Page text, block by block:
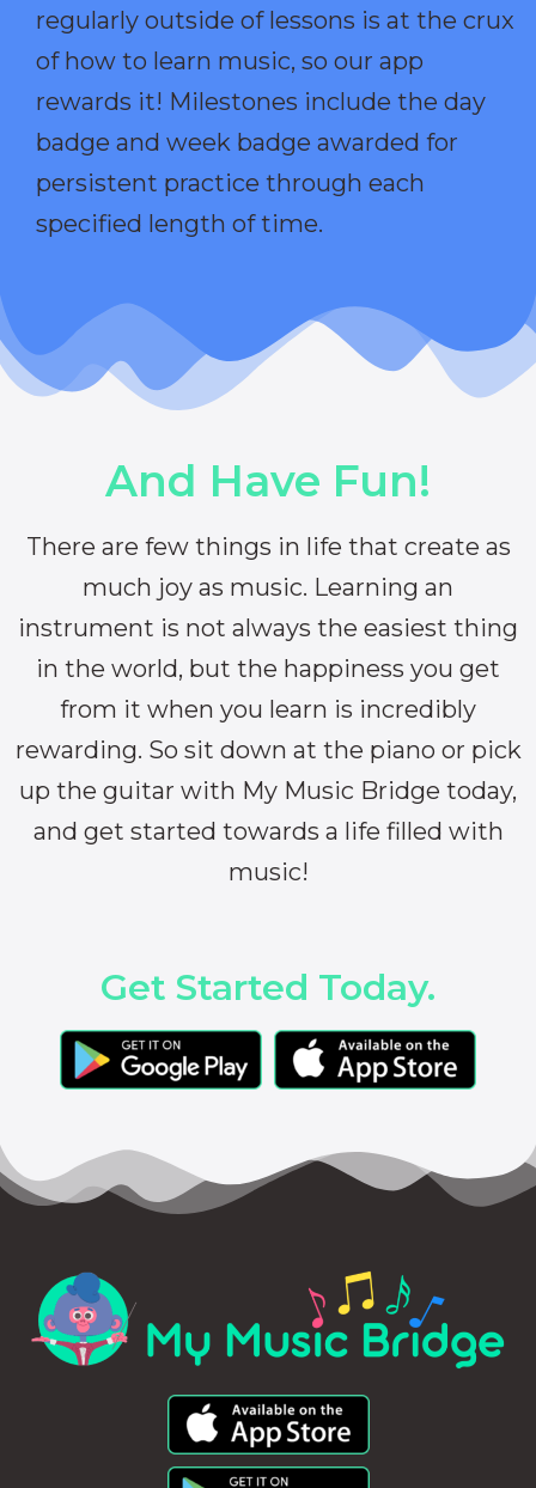
regularly outside of lessons is at the crux
of how to learn music, so our app
rewards it! Milestones include the day
badge and week badge awarded for
persistent practice through each
specified length of time.
And Have Fun!
There are few things in life that create as
much joy as music. Learning an
instrument is not always the easiest thing
in the world, but the happiness you get
from it when you learn is incredibly
rewarding. So sit down at the piano or pick
up the guitar with My Music Bridge today,
and get started towards a life filled with
music!
Get Started Today.